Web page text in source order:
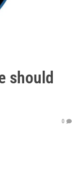
should
0